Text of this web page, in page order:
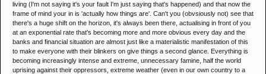
living (I'm not saying it's your fault I'm just saying that's happened) and that now the
frame of mind your in is 'actually how things are'. Can't you (obvsiously not) see that
there's a huge shift on the horizon, it's always been there, actualising in front of you
at an exponential rate that's becoming more and more obvious every day and the
banks and financial situation are almost just like a materialistic manifestation of this
to make everyone with their blinkers on give things a second glance. Everything is
becoming increasingly intense and extreme, unnecessary famine, half the world
uprising against their oppressors, extreme weather (even in our own country to a